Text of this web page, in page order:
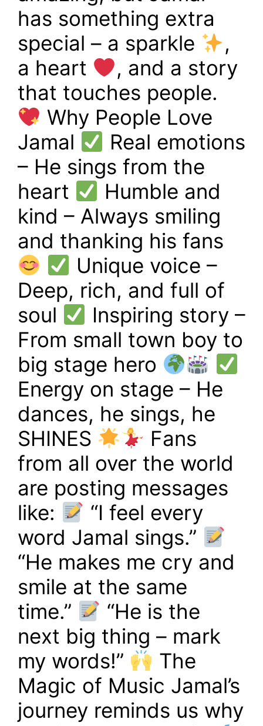
has something extra
special – a sparkle
,
a heart
, and a story
that touches people.
Why People Love
Jamal
Real emotions
– He sings from the
heart
Humble and
kind – Always smiling
and thanking his fans
Unique voice –
Deep, rich, and full of
soul
Inspiring story –
From small town boy to
big stage hero
Energy on stage – He
dances, he sings, he
SHINES
Fans
from all over the world
are posting messages
like:
“I feel every
word Jamal sings.”
“He makes me cry and
smile at the same
time.”
“He is the
next big thing – mark
my words!”
The
Magic of Music Jamal’s
journey reminds us why